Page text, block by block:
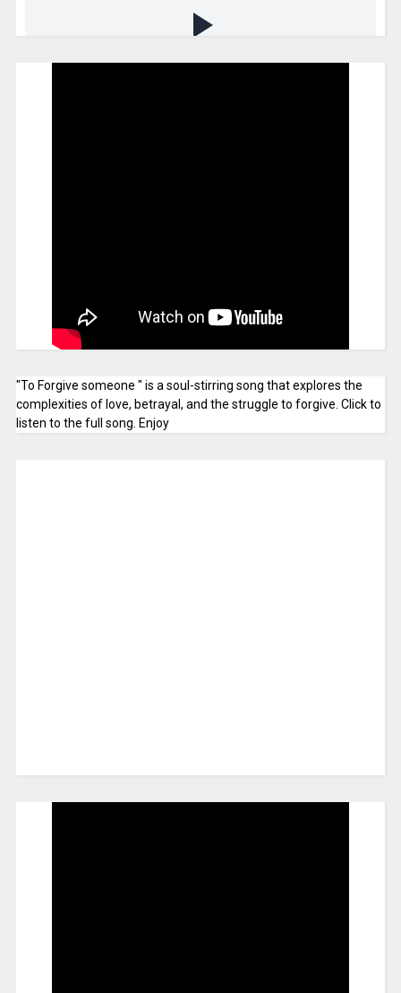
"To Forgive someone " is a soul-stirring song that explores the
complexities of love, betrayal, and the struggle to forgive. Click to
listen to the full song. Enjoy